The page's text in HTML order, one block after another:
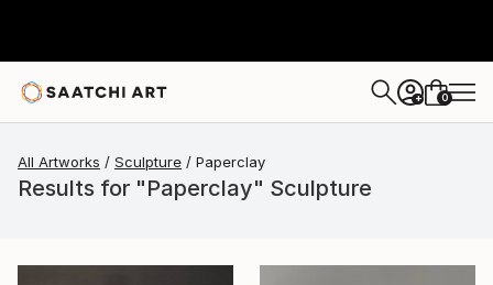
+ 0
All Artworks Sculpture Paperclay
Results for "Paperclay" Sculpture